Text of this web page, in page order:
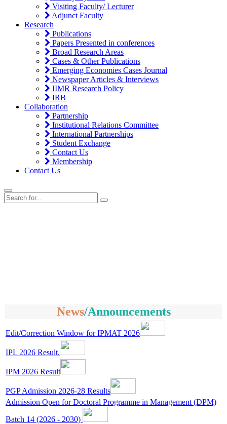
Visiting Faculty/ Lecturer
Adjunct Faculty
Research
Publications
Papers Presented in conferences
Broad Research Areas
Cases & Other Publications
Emerging Economies Cases Journal
Newspaper Articles & Interviews
IIMR Research Policy
IRB
Collaboration
Partnership
Institutional Relations Committee
International Partnerships
Student Exchange
Contact Us
Membership
Contact Us
News/Announcements
Edit/Correction Window for IPMAT 2026
IPL 2026 Result.
IPM 2026 Result
PGP Admission 2026-28 Results
Admission Open for Doctoral Programme in Management (DPM)
Batch 14 (2026 - 2030)